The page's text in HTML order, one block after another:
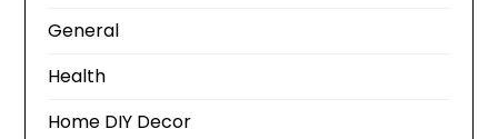
General
Health
Home DIY Decor